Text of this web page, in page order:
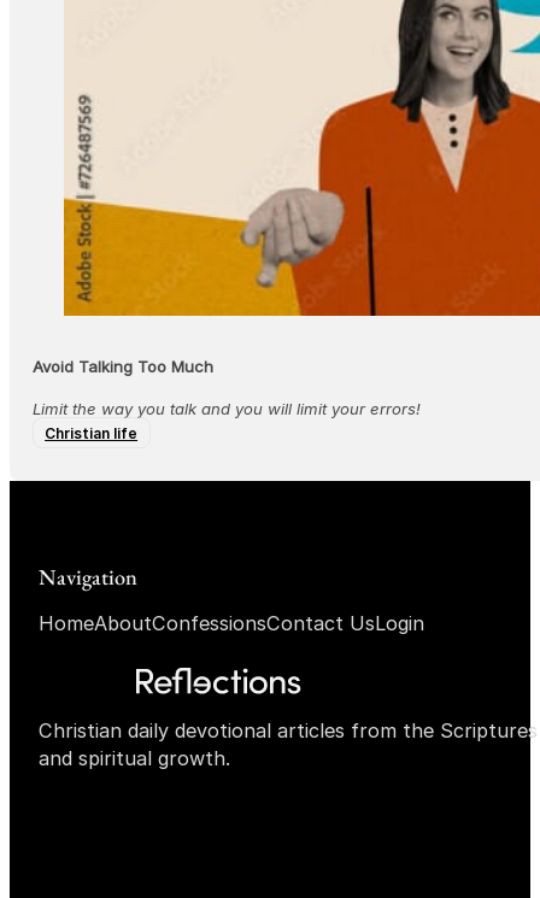
Avoid Talking Too Much
Limit the way you talk and you will limit your errors!
Christian life
Christian daily devotional articles from the
and spiritual growth.
Navigation
HomeAboutConfessionsContact UsLogin